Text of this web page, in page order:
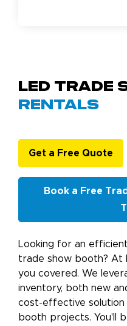
LED Trade
Rentals
Get a Free Quote
Book a Free
Looking for an
trade show booth? At
you covered. We
inventory, both new
cost-effective solution
booth projects. You'll